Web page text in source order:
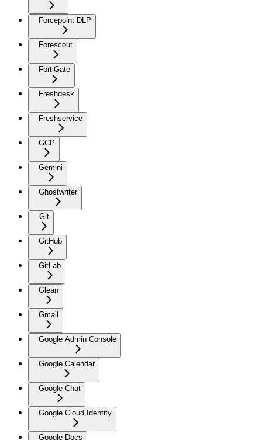
Forcepoint DLP
Forescout
FortiGate
Freshdesk
Freshservice
GCP
Gemini
Ghostwriter
Git
GitHub
GitLab
Glean
Gmail
Google Admin Console
Google Calendar
Google Chat
Google Cloud Identity
Google Docs